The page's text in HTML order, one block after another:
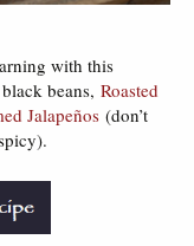
with this
beans, Roasted
Jalapeños (don’t